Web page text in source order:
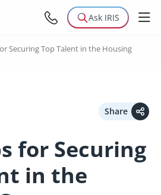
Ask IRIS
Securing Top Talent in the Housing
Share
for Securing
in the